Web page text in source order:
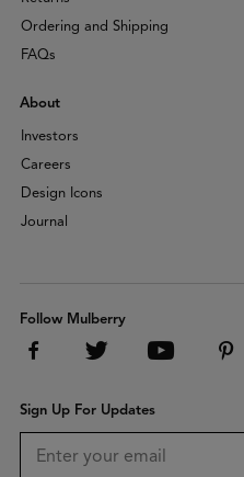
Ordering and Shipping
FAQs
About
Investors
Careers
Design Icons
Journal
Follow Mulberry
Sign Up For Updates